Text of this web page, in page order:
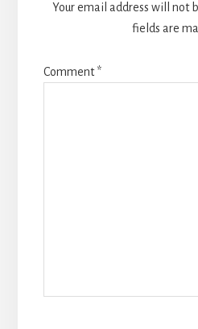
Your email address will not
fields are
Comment*